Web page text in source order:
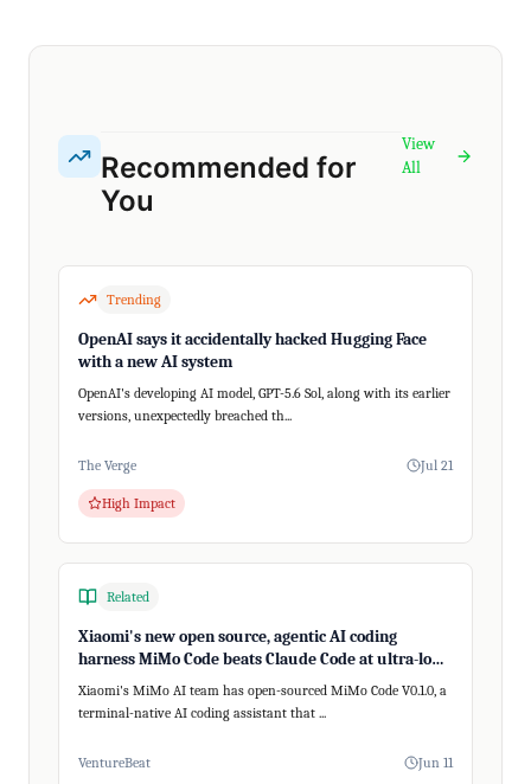
Recommended for
You
View
All
Trending
OpenAI says it accidentally hacked Hugging Face
with a new AI system
OpenAI's developing AI model, GPT-5.6 Sol, along with its earlier
versions, unexpectedly breached th...
The Verge Jul 21
High Impact
Related
Xiaomi's new open source, agentic AI coding
harness MiMo Code beats Claude Code at ultra-long,
200+ step tasks
Xiaomi's MiMo AI team has open-sourced MiMo Code V0.1.0, a
terminal-native AI coding assistant that ...
VentureBeat Jun 11